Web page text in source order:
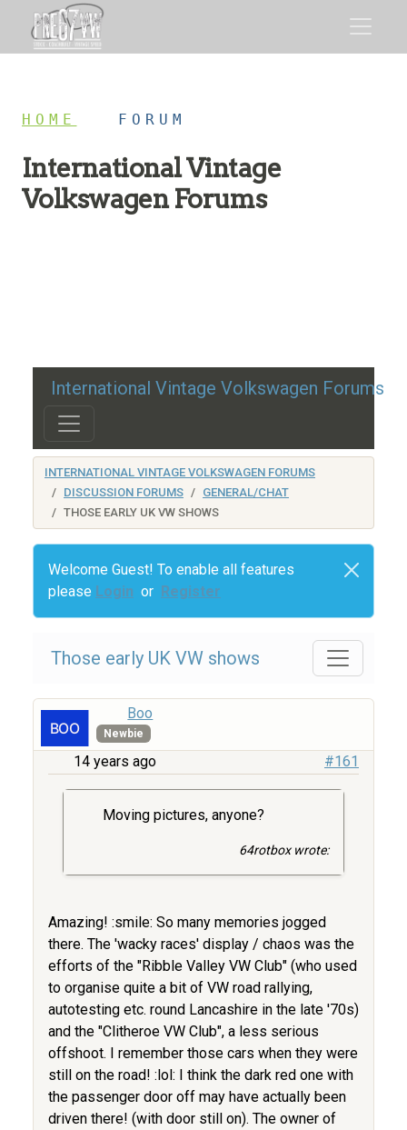
HOME FORUM
International Vintage
Volkswagen Forums
International Vintage Volkswagen Forums
INTERNATIONAL VINTAGE VOLKSWAGEN FORUMS
DISCUSSION FORUMS
GENERAL/CHAT
THOSE EARLY UK VW SHOWS
Welcome Guest! To enable all features
please Login or Register
Those early UK VW shows
Boo
Newbie
14 years ago #161
Moving pictures, anyone?
64rotbox wrote:
Amazing! :smile: So many memories jogged
there. The 'wacky races' display / chaos was the
efforts of the "Ribble Valley VW Club" (who used
to organise quite a bit of VW road rallying,
autotesting etc. round Lancashire in the late '70s)
and the "Clitheroe VW Club", a less serious
offshoot. I remember those cars when they were
still on the road! :lol: I think the dark red one with
the passenger door off may have actually been
driven there! (with door still on). The owner of